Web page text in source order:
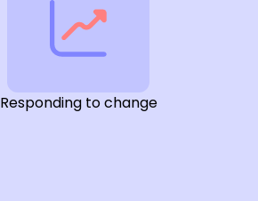
Responding to change